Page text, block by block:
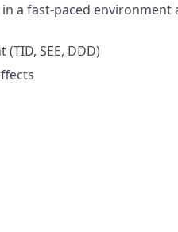
a fast-paced environment
SEE, DDD)